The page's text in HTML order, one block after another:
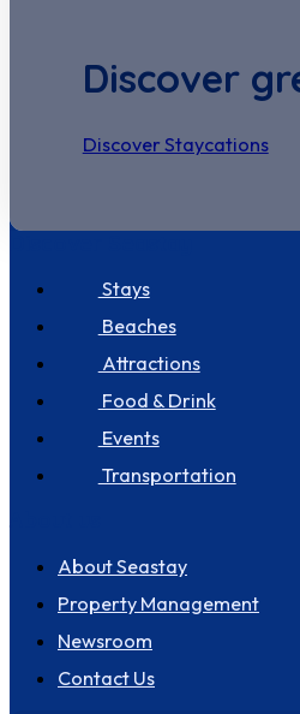
Discover
Discover Staycations
Stays
Beaches
Attractions
Food & Drink
Events
Transportation
About Seastay
Property Management
Newsroom
Contact Us